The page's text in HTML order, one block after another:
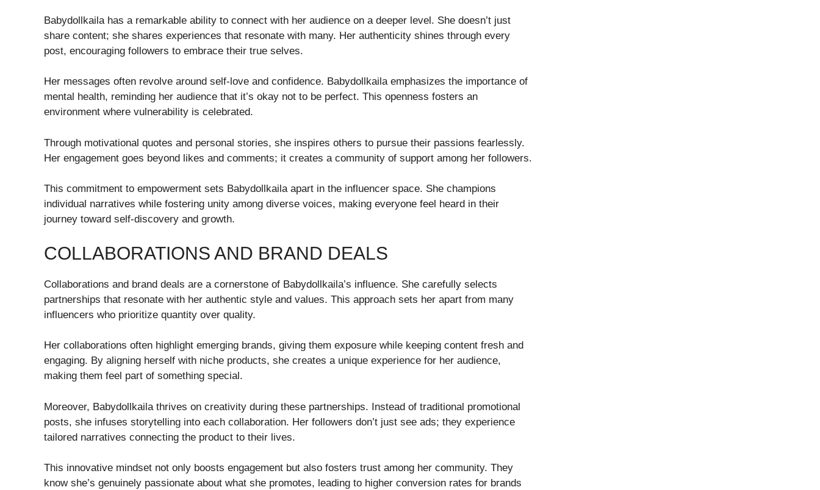
Babydollkaila has a remarkable ability to connect with her audience on a deeper level. She doesn’t just
share content; she shares experiences that resonate with many. Her authenticity shines through every
post, encouraging followers to embrace their true selves.
Her messages often revolve around self-love and confidence. Babydollkaila emphasizes the importance of
mental health, reminding her audience that it’s okay not to be perfect. This openness fosters an
environment where vulnerability is celebrated.
Through motivational quotes and personal stories, she inspires others to pursue their passions fearlessly.
Her engagement goes beyond likes and comments; it creates a community of support among her followers.
This commitment to empowerment sets Babydollkaila apart in the influencer space. She champions
individual narratives while fostering unity among diverse voices, making everyone feel heard in their
journey toward self-discovery and growth.
COLLABORATIONS AND BRAND DEALS
Collaborations and brand deals are a cornerstone of Babydollkaila’s influence. She carefully selects
partnerships that resonate with her authentic style and values. This approach sets her apart from many
influencers who prioritize quantity over quality.
Her collaborations often highlight emerging brands, giving them exposure while keeping content fresh and
engaging. By aligning herself with niche products, she creates a unique experience for her audience,
making them feel part of something special.
Moreover, Babydollkaila thrives on creativity during these partnerships. Instead of traditional promotional
posts, she infuses storytelling into each collaboration. Her followers don’t just see ads; they experience
tailored narratives connecting the product to their lives.
This innovative mindset not only boosts engagement but also fosters trust among her community. They
know she’s genuinely passionate about what she promotes, leading to higher conversion rates for brands